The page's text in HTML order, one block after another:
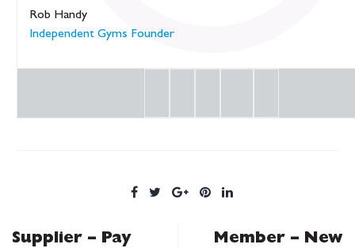
Rob Handy
Independent Gyms Founder
Supplier – Pay
Member – New